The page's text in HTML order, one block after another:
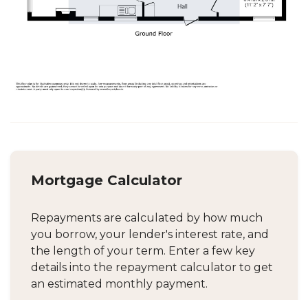
Mortgage Calculator
Repayments are calculated by how much
you borrow, your lender's interest rate, and
the length of your term. Enter a few key
details into the repayment calculator to get
an estimated monthly payment.